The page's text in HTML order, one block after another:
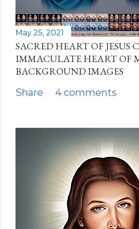
May 25, 2021
SACRED HEART OF JESUS
IMMACULATE HEART OF
BACKGROUND IMAGES
Share 4 comments